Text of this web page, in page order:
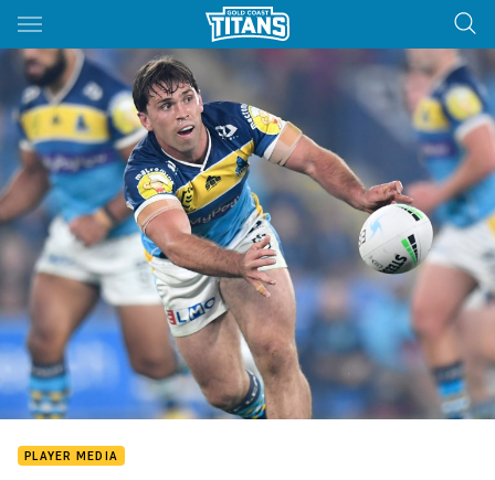
Main
You have skipped the navigation, tab for page content
PLAYER MEDIA